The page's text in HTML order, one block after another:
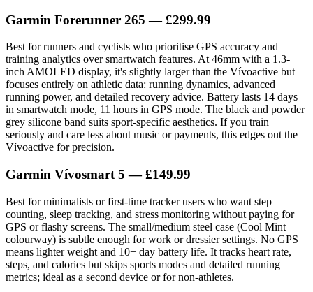
Garmin Forerunner 265 — £299.99
Best for runners and cyclists who prioritise GPS accuracy and
training analytics over smartwatch features. At 46mm with a 1.3-
inch AMOLED display, it's slightly larger than the Vívoactive but
focuses entirely on athletic data: running dynamics, advanced
running power, and detailed recovery advice. Battery lasts 14 days
in smartwatch mode, 11 hours in GPS mode. The black and powder
grey silicone band suits sport-specific aesthetics. If you train
seriously and care less about music or payments, this edges out the
Vívoactive for precision.
Garmin Vívosmart 5 — £149.99
Best for minimalists or first-time tracker users who want step
counting, sleep tracking, and stress monitoring without paying for
GPS or flashy screens. The small/medium steel case (Cool Mint
colourway) is subtle enough for work or dressier settings. No GPS
means lighter weight and 10+ day battery life. It tracks heart rate,
steps, and calories but skips sports modes and detailed running
metrics; ideal as a second device or for non-athletes.